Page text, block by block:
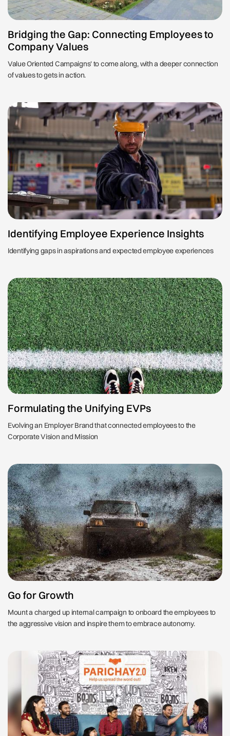
Bridging the Gap: Connecting Employees to
Company Values
Value Oriented Campaigns' to come along, with a deeper connection
of values to gets in action.
Identifying Employee Experience Insights
Identifying gaps in aspirations and expected employee experiences
Formulating the Unifying EVPs
Evolving an Employer Brand that connected employees to the
Corporate Vision and Mission
Go for Growth
Mount a charged up internal campaign to onboard the employees to
the aggressive vision and inspire them to embrace autonomy.